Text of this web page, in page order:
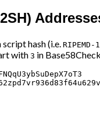
hash (i.e.
with 3 in